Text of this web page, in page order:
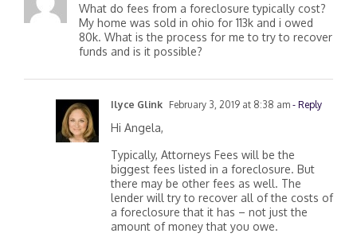
What do fees from a foreclosure typically cost?
My home was sold in ohio for 113k and i owed
80k. What is the process for me to try to recover
funds and is it possible?
Ilyce Glink February 3, 2019 at 8:38 am - Reply
Hi Angela,
Typically, Attorneys Fees will be the
biggest fees listed in a foreclosure. But
there may be other fees as well. The
lender will try to recover all of the costs of
a foreclosure that it has – not just the
amount of money that you owe.